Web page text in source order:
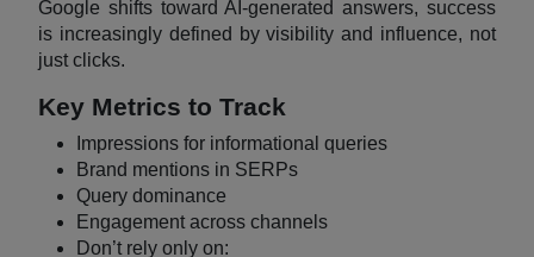
Google shifts toward AI-generated answers, success
is increasingly defined by visibility and influence, not
just clicks.
Key Metrics to Track
Impressions for informational queries
Brand mentions in SERPs
Query dominance
Engagement across channels
Don’t rely only on: